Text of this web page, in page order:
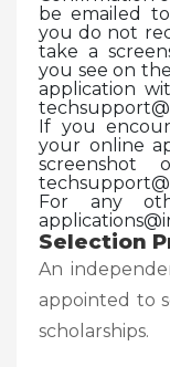
be emailed
you do not
take a
you see on
application
If you
your online
For any
Selection
An
appointed to
scholarships.